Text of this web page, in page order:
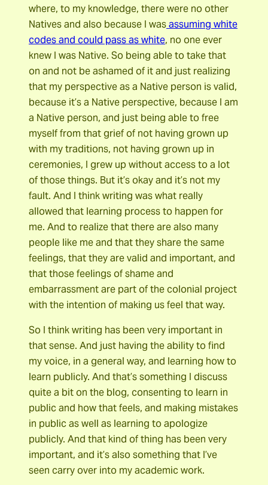
where, to my knowledge, there were no other
Natives and also because I wasassuming white
codes and could pass as white, no one ever
knew I was Native. So being able to take that
on and not be ashamed of it and just realizing
that my perspective as a Native person is valid,
because it’s a Native perspective, because I am
a Native person, and just being able to free
myself from that grief of not having grown up
with my traditions, not having grown up in
ceremonies, I grew up without access to a lot
of those things. But it’s okay and it’s not my
fault. And I think writing was what really
allowed that learning process to happen for
me. And to realize that there are also many
people like me and that they share the same
feelings, that they are valid and important, and
that those feelings of shame and
embarrassment are part of the colonial project
with the intention of making us feel that way.
So I think writing has been very important in
that sense. And just having the ability to find
my voice, in a general way, and learning how to
learn publicly. And that’s something I discuss
quite a bit on the blog, consenting to learn in
public and how that feels, and making mistakes
in public as well as learning to apologize
publicly. And that kind of thing has been very
important, and it’s also something that I’ve
seen carry over into my academic work.